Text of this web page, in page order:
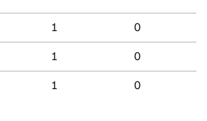
1 0
1 0
1 0